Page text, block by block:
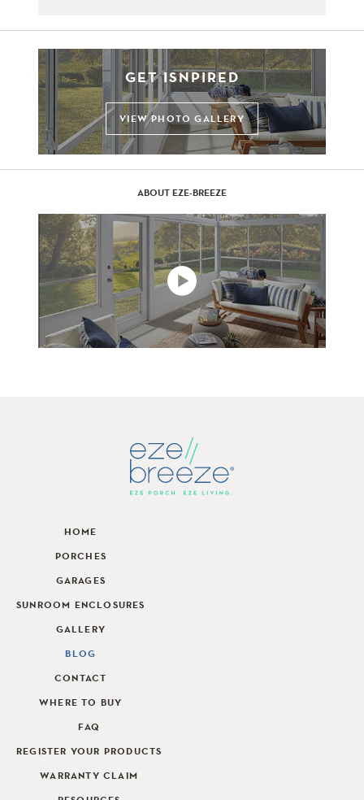
GET ISNPIRED
VIEW PHOTO GALLERY
ABOUT EZE-BREEZE
HOME
PORCHES
GARAGES
SUNROOM ENCLOSURES
GALLERY
BLOG
CONTACT
WHERE TO BUY
FAQ
REGISTER YOUR PRODUCTS
WARRANTY CLAIM